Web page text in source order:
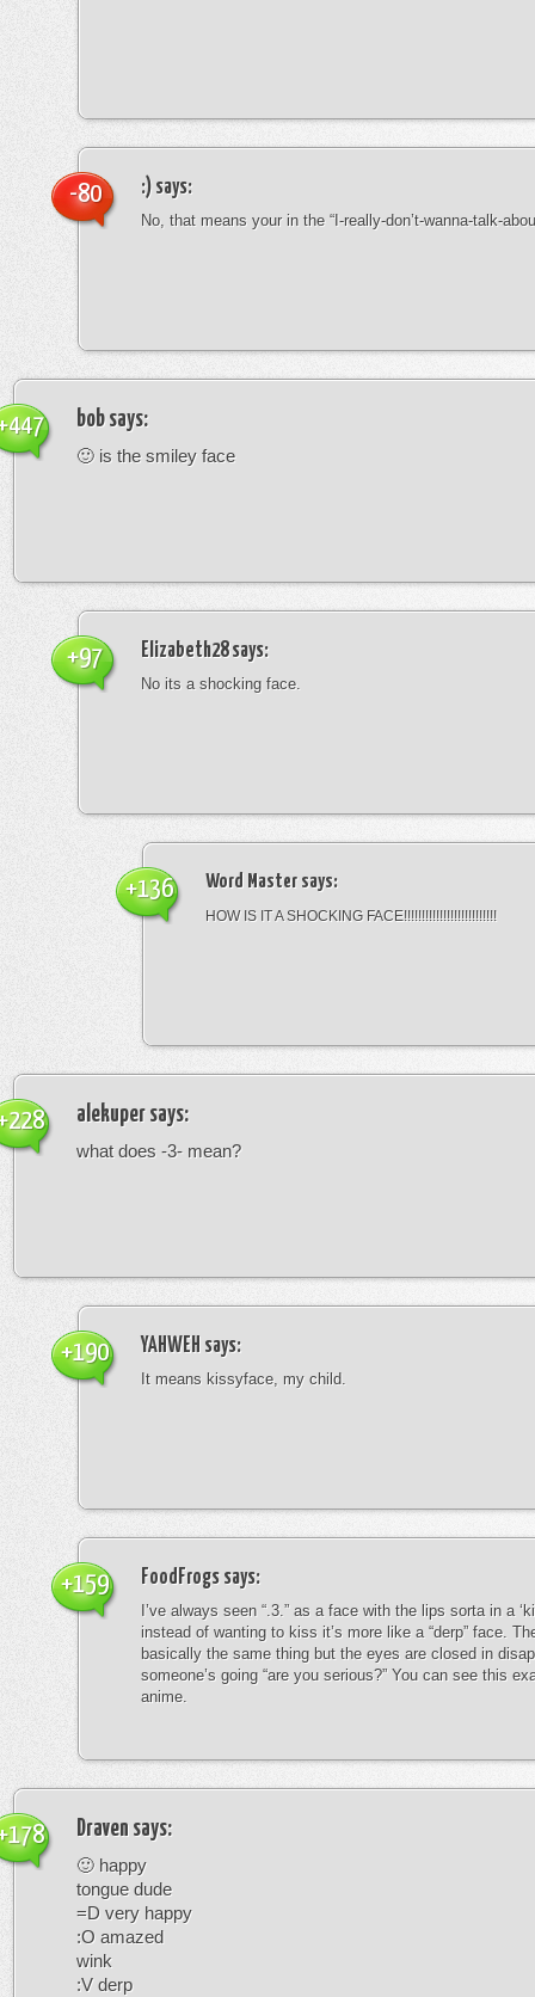
:) says:
No, that means your in the “I-really-don’t-wanna-talk-
-80
bob says:
🙂 is the smiley face
Elizabeth28says:
No its a shocking face.
+97
Word Master says:
HOW IS IT A SHOCKING FACE!!!!!!!!!!!!!!!!!!!!!!!!!!
+136
alekuper says:
what does -3- mean?
YAHWEH says:
It means kissyface, my child.
+190
FoodFrogs says:
I’ve always seen “.3.” as a face with the lips sorta in a
instead of wanting to kiss it’s more like a “derp” face.
basically the same thing but the eyes are closed in
someone’s going “are you serious?” You can see this
anime.
+159
Draven says:
🙂 happy
tongue dude
=D very happy
:O amazed
wink
:V derp